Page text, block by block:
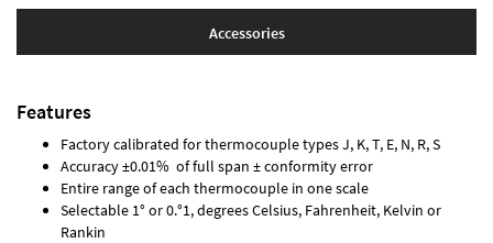
Accessories
Features
Factory calibrated for thermocouple types J, K, T, E, N, R, S
Accuracy ±0.01% of full span ± conformity error
Entire range of each thermocouple in one scale
Selectable 1° or 0.°1, degrees Celsius, Fahrenheit, Kelvin or
Rankin